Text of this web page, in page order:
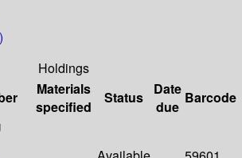
Holdings
Materials
specified
Status
Date
due
Barcode